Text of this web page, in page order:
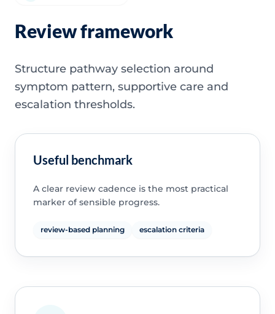
Review framework
Structure pathway selection around
symptom pattern, supportive care and
escalation thresholds.
Useful benchmark
A clear review cadence is the most practical
marker of sensible progress.
review-based planning escalation criteria